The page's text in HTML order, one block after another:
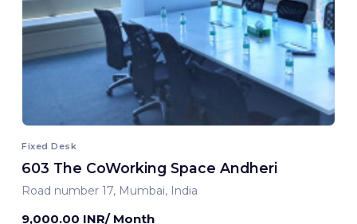
Fixed Desk
603 The CoWorking Space Andheri
Road number 17, Mumbai, India
9,000.00 INR/ Month